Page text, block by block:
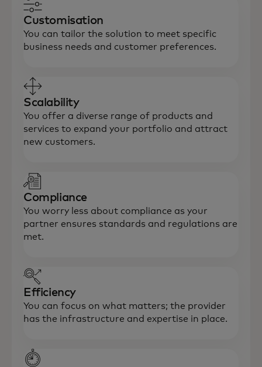
Customisation
You can tailor the solution to meet specific
business needs and customer preferences.
Scalability
You offer a diverse range of products and
services to expand your portfolio and attract
new customers.
Compliance
You worry less about compliance as your
partner ensures standards and regulations are
met.
Efficiency
You can focus on what matters; the provider
has the infrastructure and expertise in place.